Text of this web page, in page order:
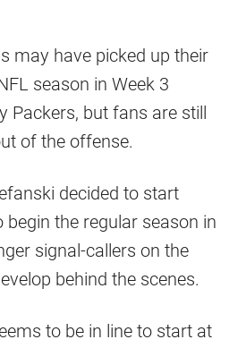
may have picked up their
season in Week 3
Packers, but fans are still
of the offense.
decided to start
the regular season in
signal-callers on the
behind the scenes.
to be in line to start at